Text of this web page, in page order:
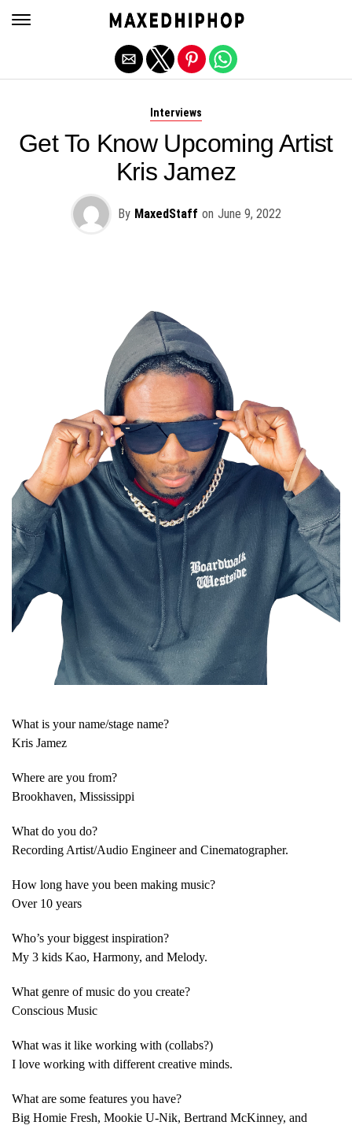
Interviews
Get To Know Upcoming Artist
Kris Jamez
By MaxedStaff on June 9, 2022
What is your name/stage name?
Kris Jamez
Where are you from?
Brookhaven, Mississippi
What do you do?
Recording Artist/Audio Engineer and Cinematographer.
How long have you been making music?
Over 10 years
Who’s your biggest inspiration?
My 3 kids Kao, Harmony, and Melody.
What genre of music do you create?
Conscious Music
What was it like working with (collabs?)
I love working with different creative minds.
What are some features you have?
Big Homie Fresh, Mookie U-Nik, Bertrand McKinney, and
Exit mobile version